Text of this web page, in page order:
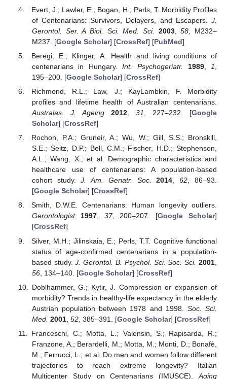
Evert, J.; Lawler, E.; Bogan, H.; Perls, T. Morbidity Profiles
of Centenarians: Survivors, Delayers, and Escapers. J.
Gerontol. Ser. A Biol. Sci. Med. Sci.
2003,58 , M232–
M237. [Google Scholar] [CrossRef] [PubMed]
Beregi, E.; Klinger, A. Health and living conditions of
centenarians in Hungary.Int. Psychogeriatr. 1989, 1
195–200. [Google Scholar] [CrossRef]
Richmond, R.L.; Law, J.; KayLambkin, F. Morbidity
profiles and lifetime health of Australian centenarians.
Australas. J. Ageing
2012, 31 , 227–232. [Google
Scholar] [CrossRef]
Rochon, P.A.; Gruneir, A.; Wu, W.; Gill, S.S.; Bronskill,
S.E.; Seitz, D.P.; Bell, C.M.; Fischer, H.D.; Stephenson,
A.L.; Wang, X.; et al. Demographic characteristics and
healthcare use of centenarians: A population-based
cohort study.J. Am. Geriatr. Soc. 2014,62, 86–93.
[Google Scholar] [CrossRef]
Smith, D.W.E. Centenarians: Human longevity outliers.
Gerontologist
1997, 37, 200–207. [Google Scholar]
[CrossRef]
Silver, M.H.; Jilinskaia, E.; Perls, T.T. Cognitive functional
status of age-confirmed centenarians in a population-
based study.J. Gerontol. B. Psychol. Sci. Soc. Sci. 2001
56, 134–140. [Google Scholar] [CrossRef]
Doblhammer, G.; Kytir, J. Compression or expansion of
morbidity? Trends in healthy-life expectancy in the elderly
Austrian population between 1978 and 1998. Soc. Sci.
Med. 2001, 52, 385–391. [Google Scholar] [CrossRef]
Franceschi, C.; Motta, L.; Valensin, S.; Rapisarda, R.;
Franzone, A.; Berardelli, M.; Motta, M.; Monti, D.; Bonafè,
M.; Ferrucci, L.; et al. Do men and women follow different
trajectories to reach extreme longevity? Italian
Multicenter Study on Centenarians (IMUSCE). Aging